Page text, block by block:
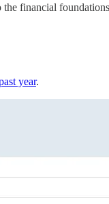
financial
year.